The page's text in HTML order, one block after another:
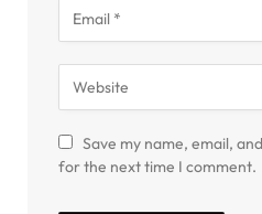
Save my name, email,
for the next time I comment.